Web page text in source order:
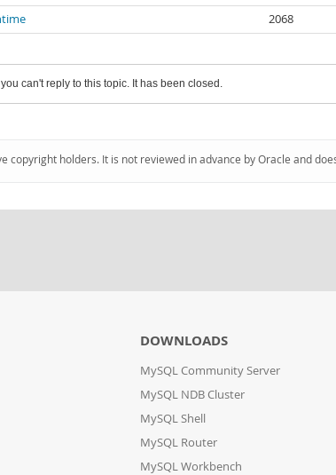
2068
can't reply to this topic. It has been closed.
holders. It is not reviewed in advance by Oracle and
DOWNLOADS
MySQL Community Server
MySQL NDB Cluster
MySQL Shell
MySQL Router
MySQL Workbench